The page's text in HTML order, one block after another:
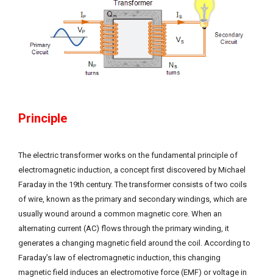
Principle
The electric transformer works on the fundamental principle of
electromagnetic induction, a concept first discovered by Michael
Faraday in the 19th century. The transformer consists of two coils
of wire, known as the primary and secondary windings, which are
usually wound around a common magnetic core. When an
alternating current (AC) flows through the primary winding, it
generates a changing magnetic field around the coil. According to
Faraday’s law of electromagnetic induction, this changing
magnetic field induces an electromotive force (EMF) or voltage in